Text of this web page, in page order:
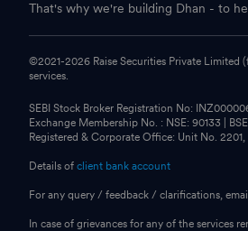
That's why we're building Dhan - to
©2021-2026 Raise Securities Private
services.
SEBI Stock Broker Registration No:
Exchange Membership No. : NSE: 90133 |
Registered & Corporate Office: Unit No.
Details of client bank account
For any query / feedback / clarifications,
In case of grievances for any of the services